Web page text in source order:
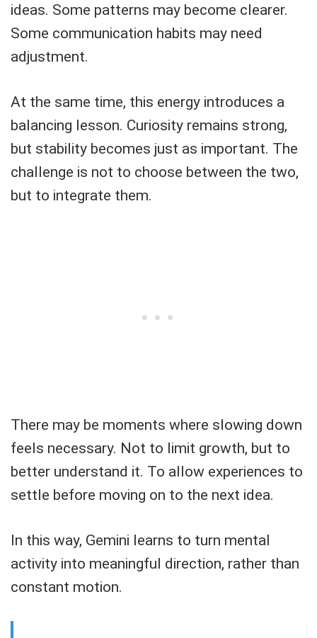
ideas. Some patterns may become clearer.
Some communication habits may need
adjustment.
At the same time, this energy introduces a
balancing lesson. Curiosity remains strong,
but stability becomes just as important. The
challenge is not to choose between the two,
but to integrate them.
There may be moments where slowing down
feels necessary. Not to limit growth, but to
better understand it. To allow experiences to
settle before moving on to the next idea.
In this way, Gemini learns to turn mental
activity into meaningful direction, rather than
constant motion.